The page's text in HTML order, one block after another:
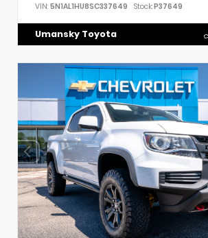
VIN: 5N1AL1HU8SC337649 Stock:P37649
Umansky Toyota